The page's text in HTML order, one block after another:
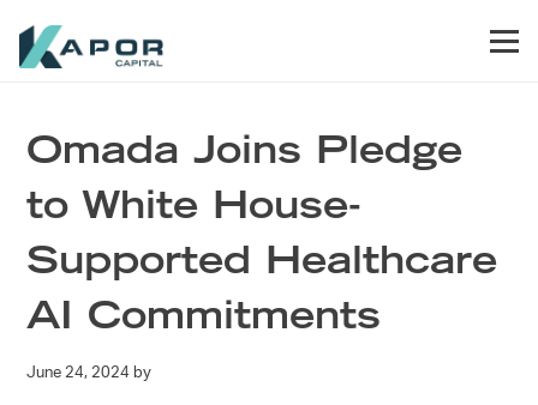
Omada Joins Pledge
to White House-
Supported Healthcare
AI Commitments
June 24, 2024 by